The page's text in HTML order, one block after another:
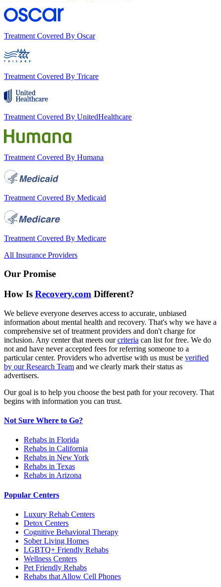
Treatment Covered By Oscar
Treatment Covered By Tricare
Treatment Covered By UnitedHealthcare
Treatment Covered By Humana
Treatment Covered By Medicaid
Treatment Covered By Medicare
All Insurance Providers
Our Promise
How Is Recovery.com Different?
We believe everyone deserves access to accurate, unbiased
information about mental health and recovery. That's why we have a
comprehensive set of treatment providers and don't charge for
inclusion. Any center that meets our criteria can list for free. We do
not and have never accepted fees for referring someone to a
particular center. Providers who advertise with us must be verified
by our Research Team and we clearly mark their status as
advertisers.
Our goal is to help you choose the best path for your recovery. That
begins with information you can trust.
Not Sure Where to Go?
Rehabs in Florida
Rehabs in California
Rehabs in New York
Rehabs in Texas
Rehabs in Arizona
Popular Centers
Luxury Rehab Centers
Detox Centers
Cognitive Behavioral Therapy
Sober Living Homes
LGBTQ+ Friendly Rehabs
Wellness Centers
Pet Friendly Rehabs
Rehabs that Allow Cell Phones